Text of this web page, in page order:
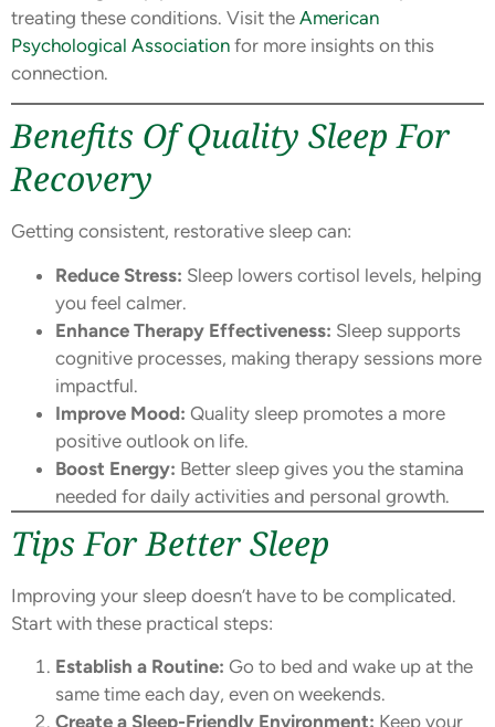
treating these conditions. Visit the American
Psychological Association for more insights on this
connection.
Benefits Of Quality Sleep For
Recovery
Getting consistent, restorative sleep can:
Reduce Stress: Sleep lowers cortisol levels, helping
you feel calmer.
Enhance Therapy Effectiveness: Sleep supports
cognitive processes, making therapy sessions more
impactful.
Improve Mood: Quality sleep promotes a more
positive outlook on life.
Boost Energy: Better sleep gives you the stamina
needed for daily activities and personal growth.
Tips For Better Sleep
Improving your sleep doesn’t have to be complicated.
Start with these practical steps:
Establish a Routine: Go to bed and wake up at the
same time each day, even on weekends.
Create a Sleep-Friendly Environment: Keep your